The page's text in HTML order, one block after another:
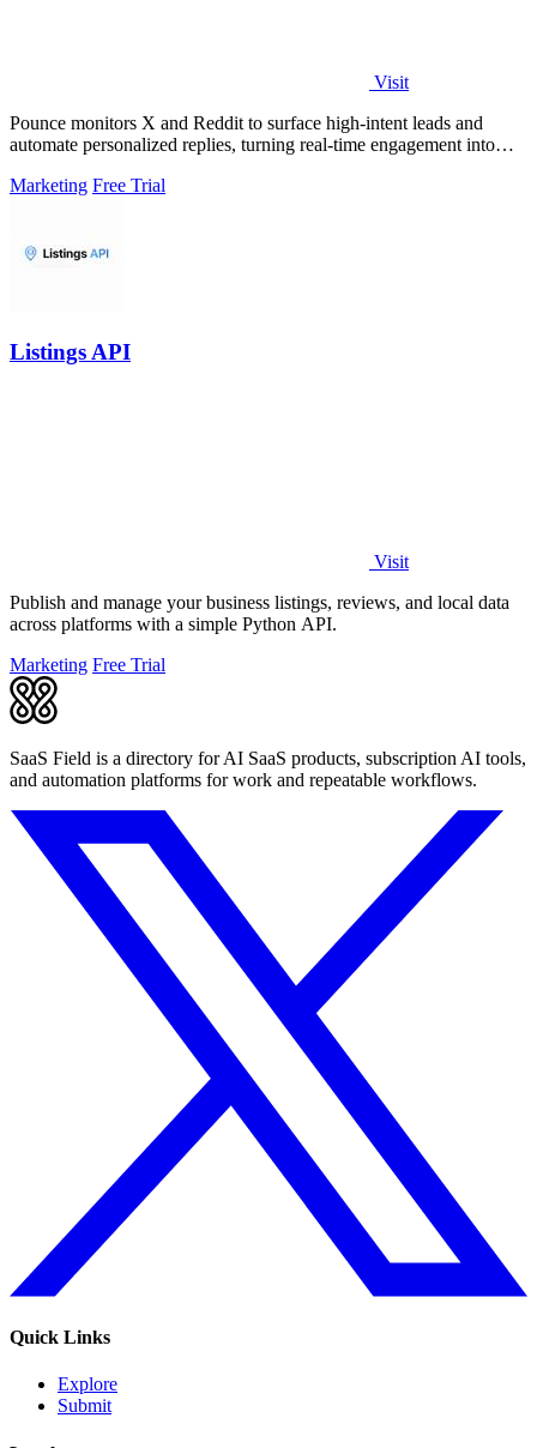
Visit
Pounce monitors X and Reddit to surface high-intent leads and
automate personalized replies, turning real-time engagement into
Marketing Free Trial
Listings API
Visit
Publish and manage your business listings, reviews, and local data
across platforms with a simple Python API.
Marketing Free Trial
SaaS Field is a directory for AI SaaS products, subscription AI tools,
and automation platforms for work and repeatable workflows.
Quick Links
Explore
Submit